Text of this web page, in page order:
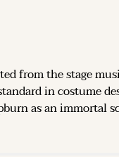
from the stage
in costume
as an immortal